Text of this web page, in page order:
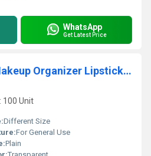
WhatsApp
Get Latest Price
Acrylic Cosmetic Makeup Organizer Lipstick Holder Stand
100 Unit
Different Size
For General Use
Plain